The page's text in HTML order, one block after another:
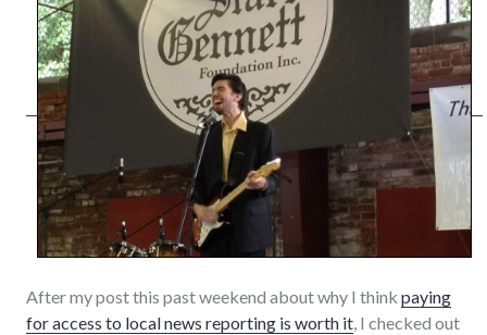
After my post this past weekend about why I think paying
for access to local news reporting is worth it, I checked out